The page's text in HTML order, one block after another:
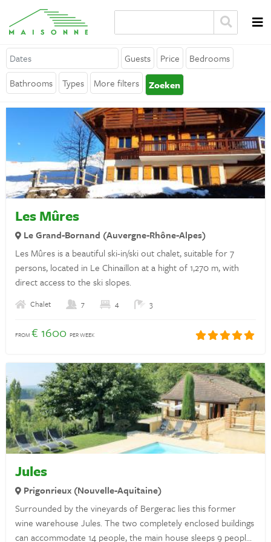
Guests Price
Bedrooms
Bathrooms
Types More filters Zoeken
Les Mûres
Le Grand-Bornand (Auvergne-Rhône-Alpes)
Les Mûres is a beautiful ski-in/ski out chalet, suitable for 7
persons, located in Le Chinaillon at a hight of 1,270 m, with
direct access to the ski slopes.
Chalet 7 4 3
FROM € 1600 PER WEEK
Jules
Prigonrieux (Nouvelle-Aquitaine)
Surrounded by the vineyards of Bergerac lies this former
wine warehouse Jules. The two completely enclosed buildings
can accommodate 14 people, the main house sleeps 9 people
About Maisonne
Why Maisonne ?
Rent your holiday home
General
Terms and Conditions
Discover France
Rent a holiday home in France
Landlords
Login
Questions? Whatsapp us!
+31 6 42 10 99 23